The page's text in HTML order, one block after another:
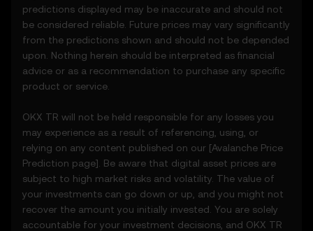
predictions displayed may be inaccurate and should not
be considered reliable. Future prices may vary significantly
from the predictions shown and should not be depended
upon. Nothing herein should be interpreted as financial
advice or as a recommendation to purchase any specific
product or service.
OKX TR will not be held responsible for any losses you
may experience as a result of referencing, using, or
relying on any content published on our [Avalanche Price
Prediction page]. Be aware that digital asset prices are
subject to high market risks and volatility. The value of
your investments can go down or up, and you might not
recover the amount you initially invested. You are solely
accountable for your investment decisions, and OKX TR
and should not be relied upon for any
investment or product decisions.
4. Your Obligations
4.1 You agree to:
• Comply with all Terms and updates.
Price Prediction Features without prior
written consent.
• Conduct your own due diligence and
remain informed of any OKX TR
announcements or market activity.
5. Disclaimers and Exclusions
5.1 The Price Prediction Features and